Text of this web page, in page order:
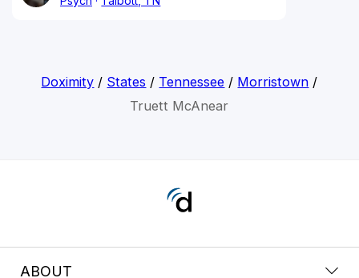
Doximity / States / Tennessee / Morristown /
Truett McAnear
ABOUT